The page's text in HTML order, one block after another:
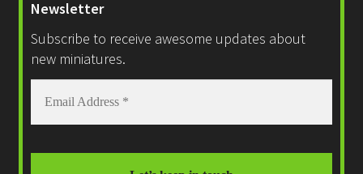
the
page
Newsletter
Subscribe to receive awesome updates about
new miniatures.